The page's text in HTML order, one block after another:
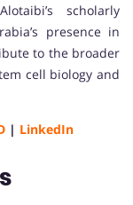
scholarly
presence in
to the broader
cell biology and
| LinkedIn